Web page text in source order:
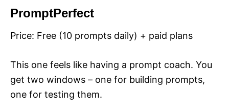
PromptPerfect
Price: Free (10 prompts daily) + paid plans
This one feels like having a prompt coach. You
get two windows – one for building prompts,
one for testing them.